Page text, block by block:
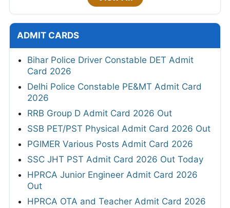
ADMIT CARDS
Bihar Police Driver Constable DET Admit
Card 2026
Delhi Police Constable PE&MT Admit Card
2026
RRB Group D Admit Card 2026 Out
SSB PET/PST Physical Admit Card 2026 Out
PGIMER Various Posts Admit Card 2026
SSC JHT PST Admit Card 2026 Out Today
HPRCA Junior Engineer Admit Card 2026
Out
HPRCA OTA and Teacher Admit Card 2026